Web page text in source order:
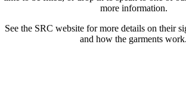
more information.
See the SRC website for more details on their
and how the garments work.